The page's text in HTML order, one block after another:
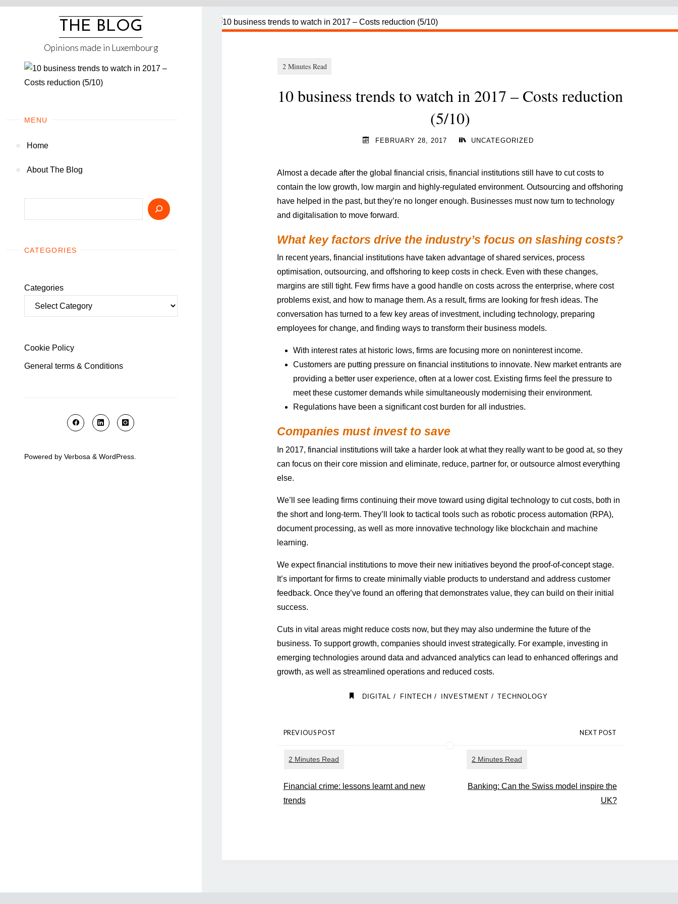
Skip
THE BLOG
Opinions made in Luxembourg
MENU
Home
About The Blog
CATEGORIES
Categories
Cookie Policy
General terms & Conditions
Powered by Verbosa & WordPress
10 business trends to watch in 2017 – Costs reduction
(5/10)
FEBRUARY 28, 2017 UNCATEGORIZED
Almost a decade after the global financial crisis, financial institutions still have to cut costs to
contain the low growth, low margin and highly-regulated environment. Outsourcing and offshoring
have helped in the past, but they’re no longer enough. Businesses must now turn to technology
and digitalisation to move forward.
What key factors drive the industry’s focus on slashing costs?
In recent years, financial institutions have taken advantage of shared services, process
optimisation, outsourcing, and offshoring to keep costs in check. Even with these changes,
margins are still tight. Few firms have a good handle on costs across the enterprise, where cost
problems exist, and how to manage them. As a result, firms are looking for fresh ideas. The
conversation has turned to a few key areas of investment, including technology, preparing
employees for change, and finding ways to transform their business models.
With interest rates at historic lows, firms are focusing more on noninterest income.
Customers are putting pressure on financial institutions to innovate. New market entrants are
providing a better user experience, often at a lower cost. Existing firms feel the pressure to
meet these customer demands while simultaneously modernising their environment.
Regulations have been a significant cost burden for all industries.
Companies must invest to save
In 2017, financial institutions will take a harder look at what they really want to be good at, so they
can focus on their core mission and eliminate, reduce, partner for, or outsource almost everything
else.
We’ll see leading firms continuing their move toward using digital technology to cut costs, both in
the short and long-term. They’ll look to tactical tools such as robotic process automation (RPA),
document processing, as well as more innovative technology like blockchain and machine
learning.
We expect financial institutions to move their new initiatives beyond the proof-of-concept stage.
It’s important for firms to create minimally viable products to understand and address customer
feedback. Once they’ve found an offering that demonstrates value, they can build on their initial
success.
Cuts in vital areas might reduce costs now, but they may also undermine the future of the
business. To support growth, companies should invest strategically. For example, investing in
emerging technologies around data and advanced analytics can lead to enhanced offerings and
growth, as well as streamlined operations and reduced costs.
DIGITAL / FINTECH / INVESTMENT / TECHNOLOGY
PREVIOUS POST
Financial crime: lessons learnt and new
trends
NEXT POST
Banking: Can the Swiss model inspire the
UK?